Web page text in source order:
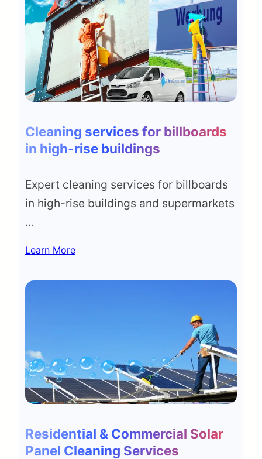
Cleaning services for billboards
in high-rise buildings
Expert cleaning services for billboards
in high-rise buildings and supermarkets
…
Learn More
Residential & Commercial Solar
Panel Cleaning Services